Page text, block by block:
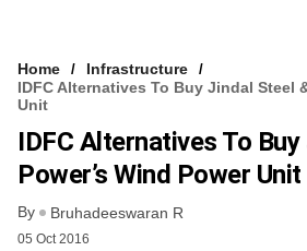
Home
Infrastructure
IDFC Alternatives To Buy Jindal Steel
Unit
IDFC Alternatives To
Power’s Wind Power Unit
By Bruhadeeswaran R
05 Oct 2016